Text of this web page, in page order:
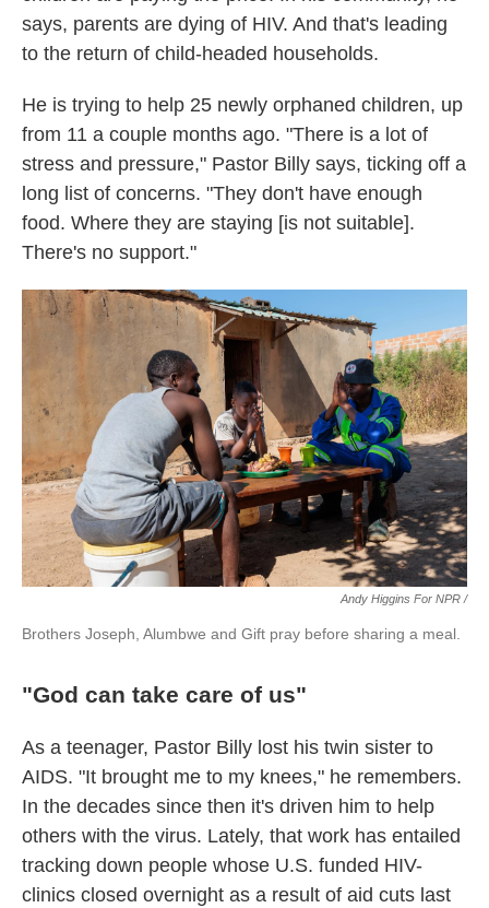
says, parents are dying of HIV. And that's leading
to the return of child-headed households.
He is trying to help 25 newly orphaned children, up
from 11 a couple months ago. "There is a lot of
stress and pressure," Pastor Billy says, ticking off a
long list of concerns. "They don't have enough
food. Where they are staying [is not suitable].
There's no support."
Andy Higgins For NPR /
Brothers Joseph, Alumbwe and Gift pray before sharing a meal.
"God can take care of us"
As a teenager, Pastor Billy lost his twin sister to
AIDS. "It brought me to my knees," he remembers.
In the decades since then it's driven him to help
others with the virus. Lately, that work has entailed
tracking down people whose U.S. funded HIV-
clinics closed overnight as a result of aid cuts last